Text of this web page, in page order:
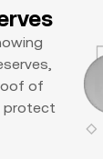
of
protect